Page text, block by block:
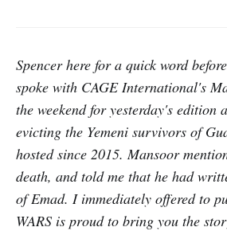
Spencer here for a quick word
spoke with CAGE International's
the weekend for yesterday's edition
evicting the Yemeni survivors of
hosted since 2015. Mansoor
death, and told me that he had
of Emad. I immediately offered to
WARS is proud to bring you the